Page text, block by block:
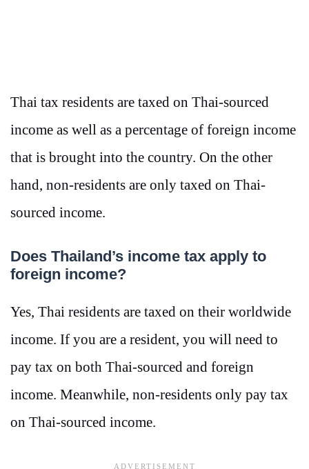
Thai tax residents are taxed on Thai-sourced
income as well as a percentage of foreign income
that is brought into the country. On the other
hand, non-residents are only taxed on Thai-
sourced income.
Does Thailand’s income tax apply to
foreign income?
Yes, Thai residents are taxed on their worldwide
income. If you are a resident, you will need to
pay tax on both Thai-sourced and foreign
income. Meanwhile, non-residents only pay tax
on Thai-sourced income.